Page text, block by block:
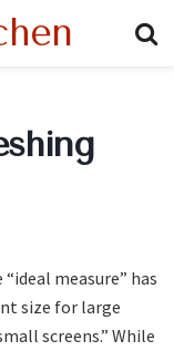
measure” has
size for large
screens.” While